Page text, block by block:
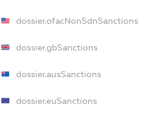
dossier.ofacNonSdnSanctions
dossier.gbSanctions
dossier.ausSanctions
dossier.euSanctions